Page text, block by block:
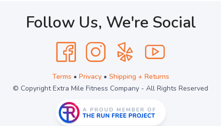
Follow Us, We're Social
Terms • Privacy• Shipping + Returns
© Copyright Extra Mile Fitness Company - All Rights Reserved